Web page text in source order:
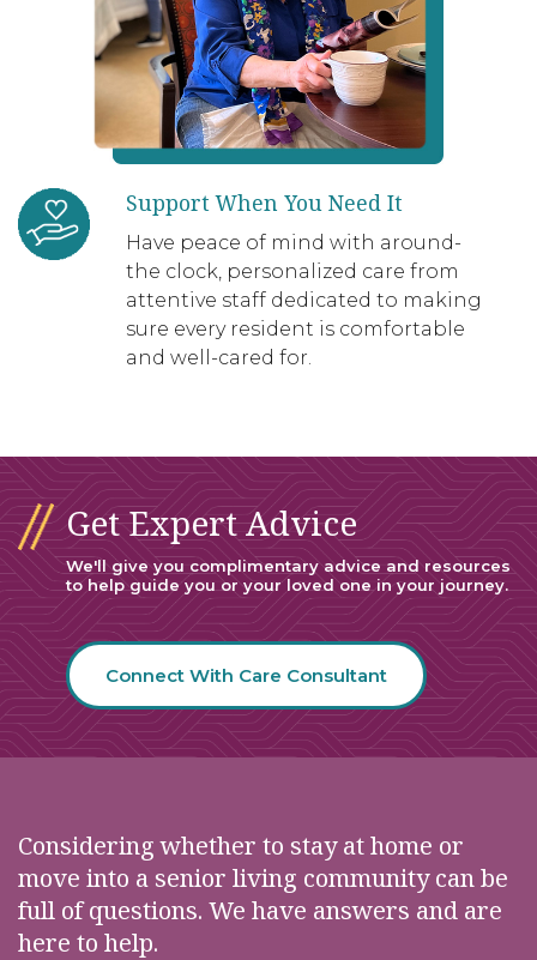
Support When You Need It
Have peace of mind with around-
the clock, personalized care from
attentive staff dedicated to making
sure every resident is comfortable
and well-cared for.
Get Expert Advice
We'll give you complimentary advice and resources
to help guide you or your loved one in your journey.
Connect With Care Consultant
Considering whether to stay at home or
move into a senior living community can be
full of questions. We have answers and are
here to help.